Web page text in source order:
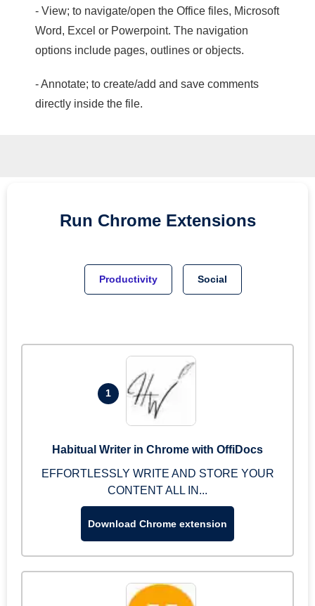
- View; to navigate/open the Office files, Microsoft
Word, Excel or Powerpoint. The navigation
options include pages, outlines or objects.
- Annotate; to create/add and save comments
directly inside the file.
Run Chrome Extensions
Productivity Social
1
Habitual Writer in Chrome with OffiDocs
EFFORTLESSLY WRITE AND STORE YOUR
CONTENT ALL IN...
Download Chrome extension